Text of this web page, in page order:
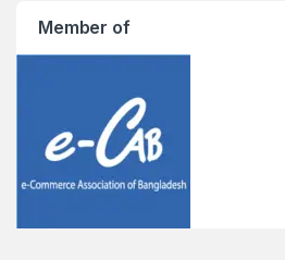
Member of